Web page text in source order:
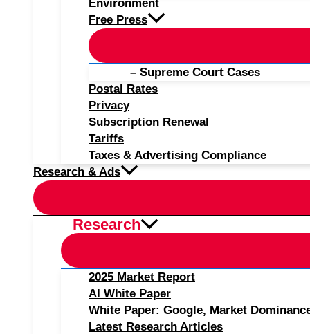
Environment
Free Press
– Supreme Court Cases
Postal Rates
Privacy
Subscription Renewal
Tariffs
Taxes & Advertising Compliance
Research & Ads
Research
2025 Market Report
AI White Paper
White Paper: Google, Market
Latest Research Articles